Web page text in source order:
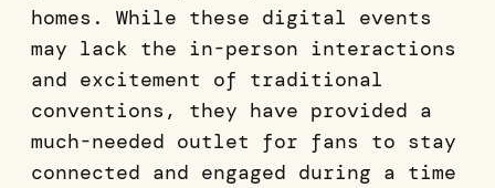
homes. While these digital events
may lack the in-person interactions
and excitement of traditional
conventions, they have provided a
much-needed outlet for fans to stay
connected and engaged during a time